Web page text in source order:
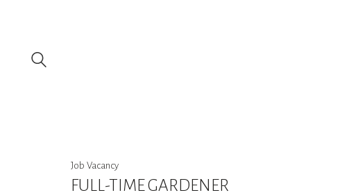
Job Vacancy
FULL-TIME GARDENER